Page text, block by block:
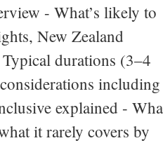
- What’s likely to
New Zealand
durations (3–4
including
explained -
it rarely covers by